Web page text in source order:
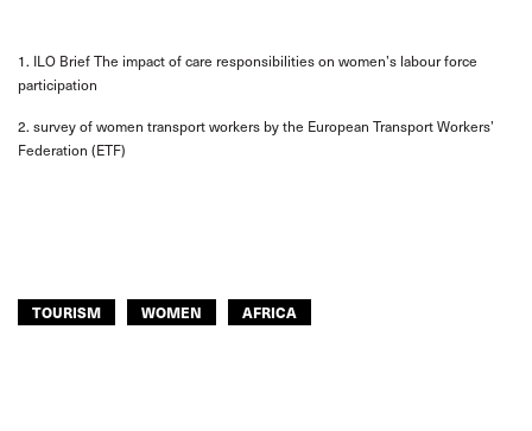
1. ILO Brief The impact of care responsibilities on women’s labour force
participation
2. survey of women transport workers by the European Transport Workers’
Federation (ETF)
TOURISM WOMEN AFRICA